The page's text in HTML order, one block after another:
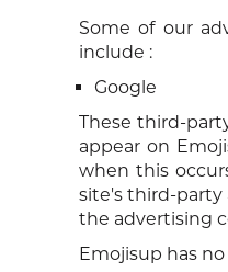
Some of our
include :
Google
These third-
appear on
when this
site's third-party
the advertising
Emojisup has